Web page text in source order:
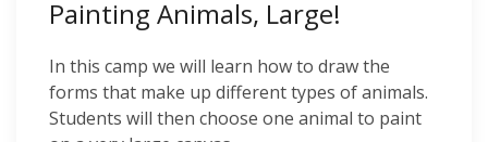
Painting Animals, Large!
In this camp we will learn how to draw the
forms that make up different types of animals.
Students will then choose one animal to paint